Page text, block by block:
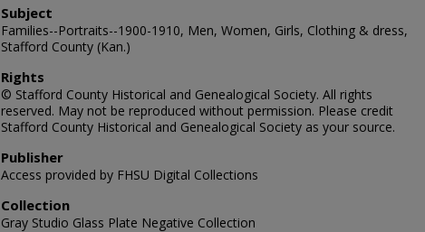
Subject
Families--Portraits--1900-1910, Men, Women, Girls, Clothing & dress,
Stafford County (Kan.)
Rights
© Stafford County Historical and Genealogical Society. All rights
reserved. May not be reproduced without permission. Please credit
Stafford County Historical and Genealogical Society as your source.
Publisher
Access provided by FHSU Digital Collections
Collection
Gray Studio Glass Plate Negative Collection